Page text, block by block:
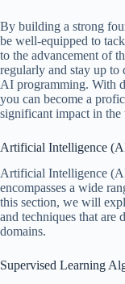
By building a strong
be well-equipped to
to the advancement of
regularly and stay up to
AI programming. With
you can become a
significant impact in
Artificial Intelligence
Artificial Intelligence
encompasses a wide
this section, we will
and techniques that are
domains.
Supervised Learning